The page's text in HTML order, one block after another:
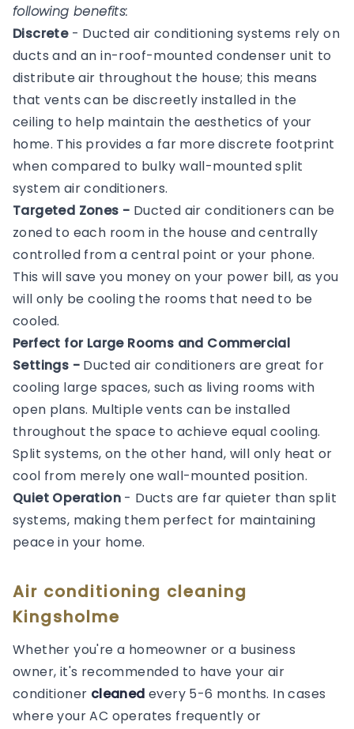
following benefits:
Discrete- Ducted air conditioning systems rely on
ducts and an in-roof-mounted condenser unit to
distribute air throughout the house; this means
that vents can be discreetly installed in the
ceiling to help maintain the aesthetics of your
home. This provides a far more discrete footprint
when compared to bulky wall-mounted split
system air conditioners.
Targeted Zones - Ducted air conditioners can be
zoned to each room in the house and centrally
controlled from a central point or your phone.
This will save you money on your power bill, as you
will only be cooling the rooms that need to be
cooled.
Perfect for Large Rooms and Commercial
Settings - Ducted air conditioners are great for
cooling large spaces, such as living rooms with
open plans. Multiple vents can be installed
throughout the space to achieve equal cooling.
Split systems, on the other hand, will only heat or
cool from merely one wall-mounted position.
Quiet Operation - Ducts are far quieter than split
systems, making them perfect for maintaining
peace in your home.
Air conditioning cleaning
Kingsholme
Whether you're a homeowner or a business
owner, it's recommended to have your air
conditioner cleaned every 5-6 months. In cases
where your AC operates frequently or